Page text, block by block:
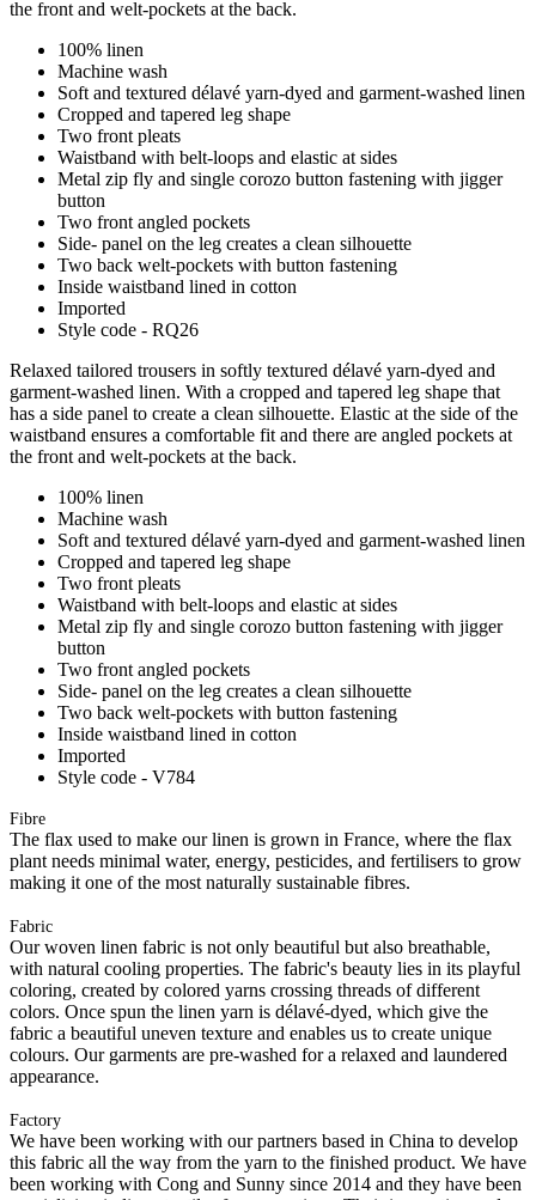
the front and welt-pockets at the back.
100% linen
Machine wash
Soft and textured délavé yarn-dyed and garment-washed linen
Cropped and tapered leg shape
Two front pleats
Waistband with belt-loops and elastic at sides
Metal zip fly and single corozo button fastening with jigger
button
Two front angled pockets
Side- panel on the leg creates a clean silhouette
Two back welt-pockets with button fastening
Inside waistband lined in cotton
Imported
Style code - RQ26
Relaxed tailored trousers in softly textured délavé yarn-dyed and
garment-washed linen. With a cropped and tapered leg shape that
has a side panel to create a clean silhouette. Elastic at the side of the
waistband ensures a comfortable fit and there are angled pockets at
the front and welt-pockets at the back.
100% linen
Machine wash
Soft and textured délavé yarn-dyed and garment-washed linen
Cropped and tapered leg shape
Two front pleats
Waistband with belt-loops and elastic at sides
Metal zip fly and single corozo button fastening with jigger
button
Two front angled pockets
Side- panel on the leg creates a clean silhouette
Two back welt-pockets with button fastening
Inside waistband lined in cotton
Imported
Style code - V784
Fibre
The flax used to make our linen is grown in France, where the flax
plant needs minimal water, energy, pesticides, and fertilisers to grow
making it one of the most naturally sustainable fibres.
Fabric
Our woven linen fabric is not only beautiful but also breathable,
with natural cooling properties. The fabric's beauty lies in its playful
coloring, created by colored yarns crossing threads of different
colors. Once spun the linen yarn is délavé-dyed, which give the
fabric a beautiful uneven texture and enables us to create unique
colours. Our garments are pre-washed for a relaxed and laundered
appearance.
Factory
We have been working with our partners based in China to develop
this fabric all the way from the yarn to the finished product. We have
been working with Cong and Sunny since 2014 and they have been